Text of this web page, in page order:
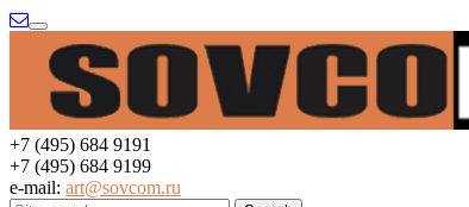
Menu
+7 (495) 684 9191
+7 (495) 684 9199
e-mail: art@sovcom.ru